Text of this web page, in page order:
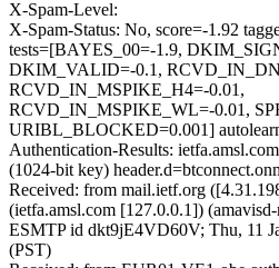
X-Spam-Level:
X-Spam-Status: No, score=-1.92
tests=[BAYES_00=-1.9,
DKIM_VALID=-0.1,
RCVD_IN_MSPIKE_H4=-0.01,
RCVD_IN_MSPIKE_WL=-0.01,
URIBL_BLOCKED=0.001]
Authentication-Results:
(1024-bit key)
Received: from mail.ietf.org
(ietfa.amsl.com [127.0.0.1])
ESMTP id dkt9jE4VD60V; Thu, 11
(PST)